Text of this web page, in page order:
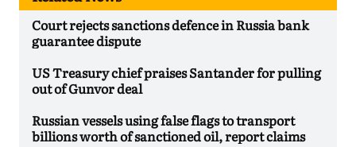
Court rejects sanctions defence in Russia bank
guarantee dispute
US Treasury chief praises Santander for pulling
out of Gunvor deal
Russian vessels using false flags to transport
billions worth of sanctioned oil, report claims